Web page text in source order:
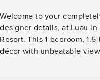
Welcome to your
designer details, at Luau in
Resort. This 1-bedroom,
décor with unbeatable
balcony with Gulf & resort